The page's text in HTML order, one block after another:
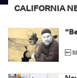
CALIFORNIA